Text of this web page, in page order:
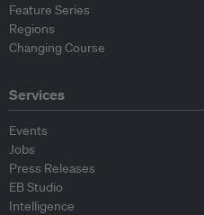
Feature Series
Regions
Changing Course
Services
Events
Jobs
Press Releases
EB Studio
Intelligence